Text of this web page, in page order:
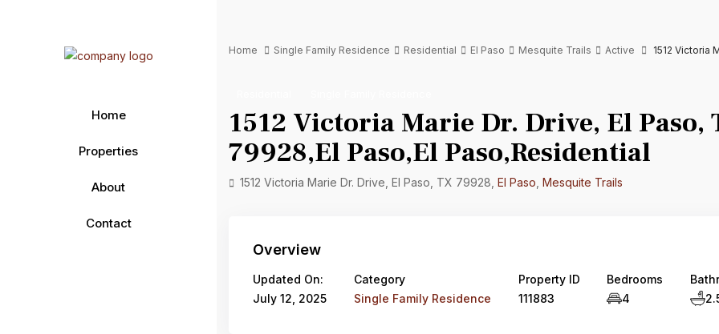
Home
Properties
About
Contact
Home Single Family Residence Residential El Paso Mesquite Trails Active 1512 Victoria
1512 Victoria Marie Dr. Drive, El Paso,
79928,El Paso,El Paso,Residential
1512 Victoria Marie Dr. Drive, El Paso, TX 79928, El Paso Mesquite Trails
Overview
Updated On:
July 12, 2025
Category
Single Family Residence
Property ID
111883
Bedrooms
4